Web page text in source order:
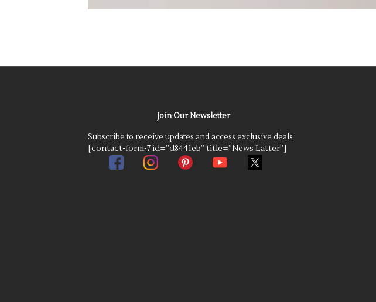
Join Our Newsletter
Subscribe to receive updates and access exclusive deals
[contact-form-7 id=”d8441eb” title=”News Latter”]